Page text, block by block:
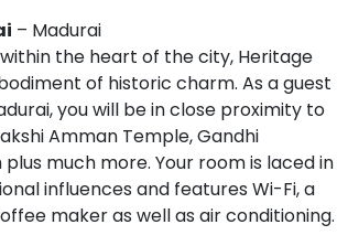
– Madurai
the heart of the city, Heritage
of historic charm. As a guest
you will be in close proximity to
Amman Temple, Gandhi
much more. Your room is laced in
influences and features Wi-Fi, a
maker as well as air conditioning.